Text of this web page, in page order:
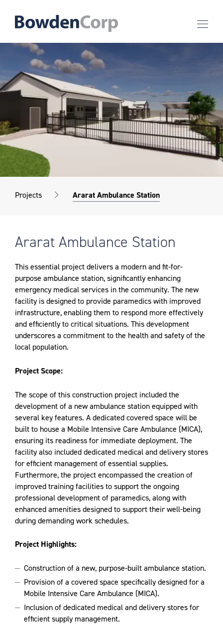
Projects Ararat Ambulance Station
Ararat Ambulance Station
This essential project delivers a modern and fit-for-
purpose ambulance station, significantly enhancing
emergency medical services in the community. The new
facility is designed to provide paramedics with improved
infrastructure, enabling them to respond more effectively
and efficiently to critical situations. This development
underscores a commitment to the health and safety of the
local population.
Project Scope:
The scope of this construction project included the
development of a new ambulance station equipped with
several key features. A dedicated covered space will be
built to house a Mobile Intensive Care Ambulance (MICA),
ensuring its readiness for immediate deployment. The
facility also included dedicated medical and delivery stores
for efficient management of essential supplies.
Furthermore, the project encompassed the creation of
improved training facilities to support the ongoing
professional development of paramedics, along with
enhanced amenities designed to support their well-being
during demanding work schedules.
Project Highlights:
Construction of a new, purpose-built ambulance station.
Provision of a covered space specifically designed for a
Mobile Intensive Care Ambulance (MICA).
Inclusion of dedicated medical and delivery stores for
efficient supply management.